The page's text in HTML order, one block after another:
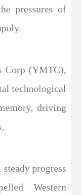
pressures of
Corp (YMTC),
technological
driving
progress
Western